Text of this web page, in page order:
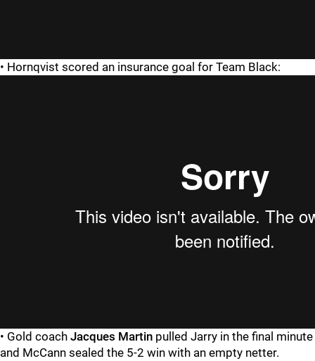
• Hornqvist scored an insurance goal for Team Black:
• Gold coach Jacques Martin pulled Jarry in the final minute
and McCann sealed the 5-2 win with an empty netter.